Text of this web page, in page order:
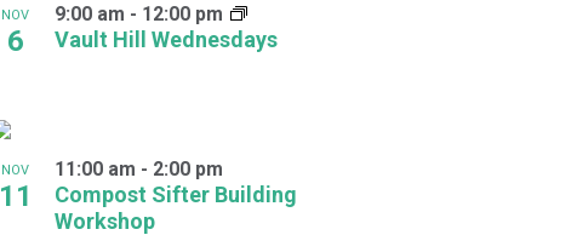
NOV
6 Vault Hill Wednesdays
9:00 am - 12:00 pm
NOV
11
Compost Sifter Building
Workshop
11:00 am - 2:00 pm